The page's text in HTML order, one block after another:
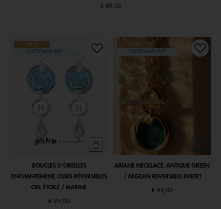
€ 89,00
NEW
CUSTOMISABLE
BOUCLES D'OREILLES
ENCHANTEMENT, CUIRS RÉVERSIBLES
CIEL ÉTOILÉ / MARINE
€ 99,00
NEW
CUSTOMISABLE
ARIANE NECKLACE, ANTIQUE GREEN
/ AEGEAN REVERSIBLE INSERT
€ 99,00